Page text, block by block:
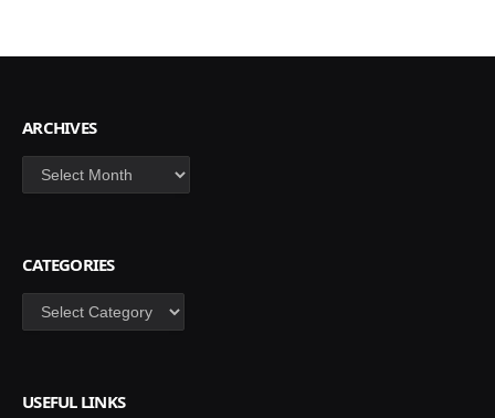
ARCHIVES
Archives
CATEGORIES
Categories
USEFUL LINKS